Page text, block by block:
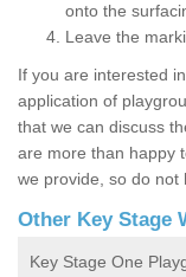
onto the
Leave the
If you are interested
application of
that we can discuss
are more than happy
we provide, so do not
Other Key Stage
Key Stage One